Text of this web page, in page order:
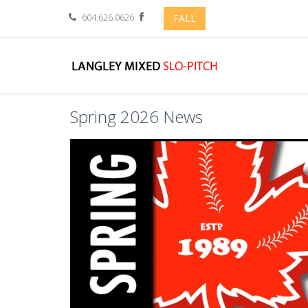
604.626.0626 FALL
Spring 2026 News